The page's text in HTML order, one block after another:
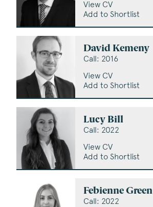
View CV
Add to Shortlist
David Kemeny
Call: 2016
View CV
Add to Shortlist
Lucy Bill
Call: 2022
View CV
Add to Shortlist
Febienne Green
Call: 2022